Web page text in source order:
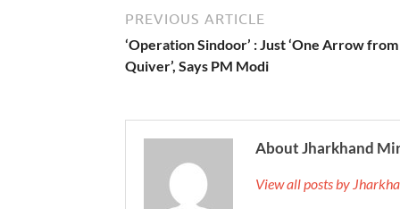
PREVIOUS ARTICLE
‘Operation Sindoor’ : Just ‘One Arrow
Quiver’, Says PM Modi
About Jharkhand
View all posts by